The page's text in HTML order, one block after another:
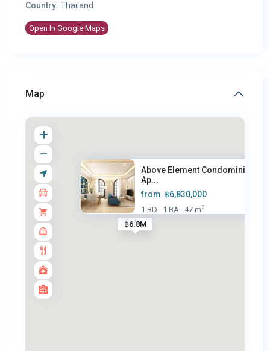
Country: Thailand
Open In Google Maps
Map
฿6.8M
Above Element Condominium –
Ap...
from ฿6,830,000
1 BD · 1 BA · 47 m2